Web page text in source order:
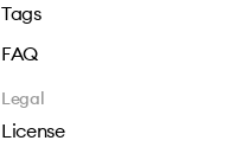
Tags
FAQ
Legal
License